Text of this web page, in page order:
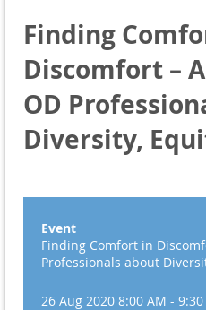
Finding
Discomfort –
OD
Diversity,
Event
Finding Comfort in
Professionals about
26 Aug 2020 8:00 AM - 9:30